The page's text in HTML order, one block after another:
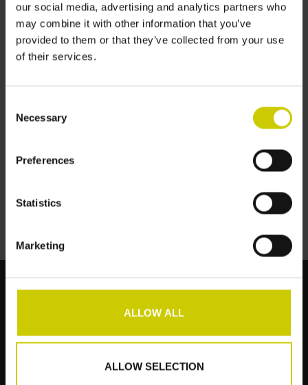
our social media, advertising and analytics partners who
may combine it with other information that you’ve
provided to them or that they’ve collected from your use
of their services.
Selection
Necessary
Preferences
Statistics
Marketing
ALLOW ALL
ALLOW SELECTION
€--,--